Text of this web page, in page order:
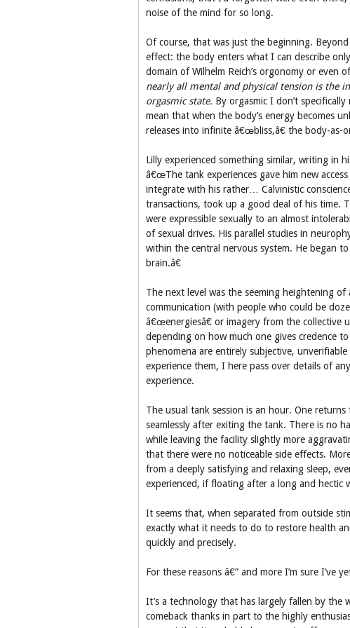
noise of the mind for so long.
Of course, that was just the beginning.
effect: the body enters what I can describe
domain of Wilhelm Reich’s orgonomy or even
nearly all mental and physical tension is the
orgasmic state. By orgasmic I don’t
mean that when the body’s energy becomes
releases into infinite â€œbliss,â€ the body-as-
Lilly experienced something similar, writing in
â€œThe tank experiences gave him new
integrate with his rather… Calvinistic
transactions, took up a good deal of his time.
were expressible sexually to an almost
of sexual drives. His parallel studies in
within the central nervous system. He began
brain.â€
The next level was the seeming heightening of
communication (with people who could be
â€œenergiesâ€ or imagery from the collective
depending on how much one gives credence
phenomena are entirely subjective,
experience them, I here pass over details of
experience.
The usual tank session is an hour. One returns
seamlessly after exiting the tank. There is no
while leaving the facility slightly more
that there were no noticeable side effects.
from a deeply satisfying and relaxing sleep,
experienced, if floating after a long and hectic
It seems that, when separated from outside
exactly what it needs to do to restore health
quickly and precisely.
For these reasons â€” and more I’m sure I’ve
It’s a technology that has largely fallen by the
comeback thanks in part to the highly